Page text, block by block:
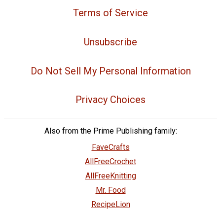
Terms of Service
Unsubscribe
Do Not Sell My Personal Information
Privacy Choices
Also from the Prime Publishing family:
FaveCrafts
AllFreeCrochet
AllFreeKnitting
Mr. Food
RecipeLion